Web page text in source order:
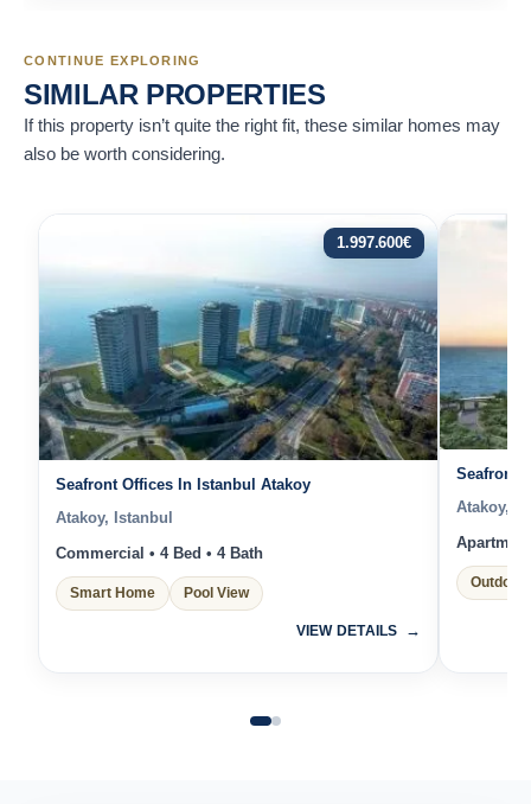
CONTINUE EXPLORING
SIMILAR PROPERTIES
If this property isn’t quite the right fit, these similar homes may
also be worth considering.
1.997.600€
Seafront Offices In Istanbul Atakoy
Atakoy, Istanbul
Commercial • 4 Bed • 4 Bath
Smart Home Pool View
VIEW DETAILS
Seafront
Atakoy,
Outdoor